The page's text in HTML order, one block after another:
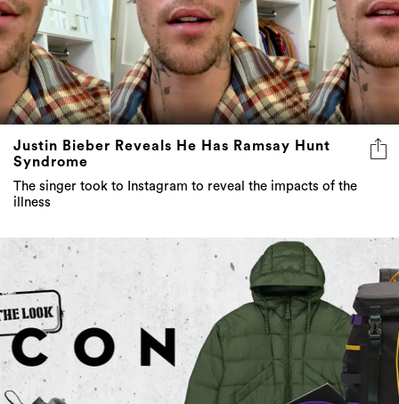
Justin Bieber Reveals He Has Ramsay Hunt
Syndrome
The singer took to Instagram to reveal the impacts of the
illness